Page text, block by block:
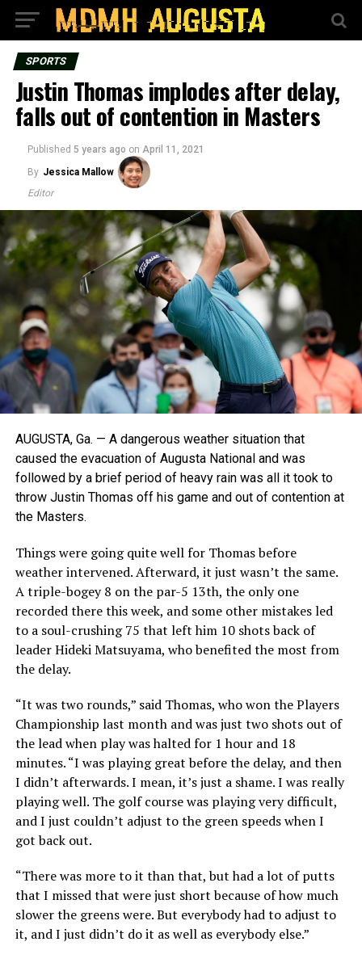
SPORTS
Justin Thomas implodes after delay,
falls out of contention in Masters
Published 5 years ago on April 11, 2021
By Jessica Mallow
Editor
AUGUSTA, Ga. — A dangerous weather situation that
caused the evacuation of Augusta National and was
followed by a brief period of heavy rain was all it took to
throw Justin Thomas off his game and out of contention at
the Masters.
Things were going quite well for Thomas before
weather intervened. Afterward, it just wasn’t the same.
A triple-bogey 8 on the par-5 13th, the only one
recorded there this week, and some other mistakes led
to a soul-crushing 75 that left him 10 shots back of
leader Hideki Matsuyama, who benefited the most from
the delay.
“It was two rounds,” said Thomas, who won the Players
Championship last month and was just two shots out of
the lead when play was halted for 1 hour and 18
minutes. “I was playing great before the delay, and then
I didn’t afterwards. I mean, it’s just a shame. I was really
playing well. The golf course was playing very difficult,
and I just couldn’t adjust to the green speeds when I
got back out.
“There was more to it than that, but had a lot of putts
that I missed that were just short because of how much
slower the greens were. But everybody had to adjust to
it, and I just didn’t do it as well as everybody else.”